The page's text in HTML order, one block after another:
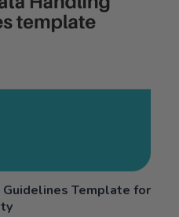
Template for